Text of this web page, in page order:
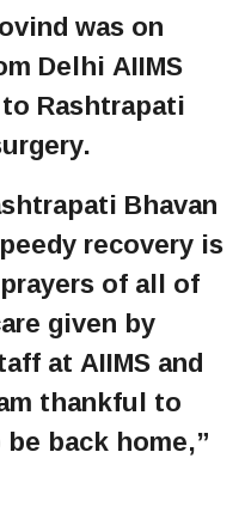
was on
Delhi AIIMS
Rashtrapati
Bhavan
recovery is
of all of
given by
at AIIMS and
thankful to
back home,”